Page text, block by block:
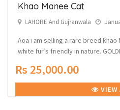
Khao Manee Cat
LAHORE And Gujranwala
Aoa i am selling a rare breed khao
white fur’s friendly in nature.
Rs 25,000.00
VIEW